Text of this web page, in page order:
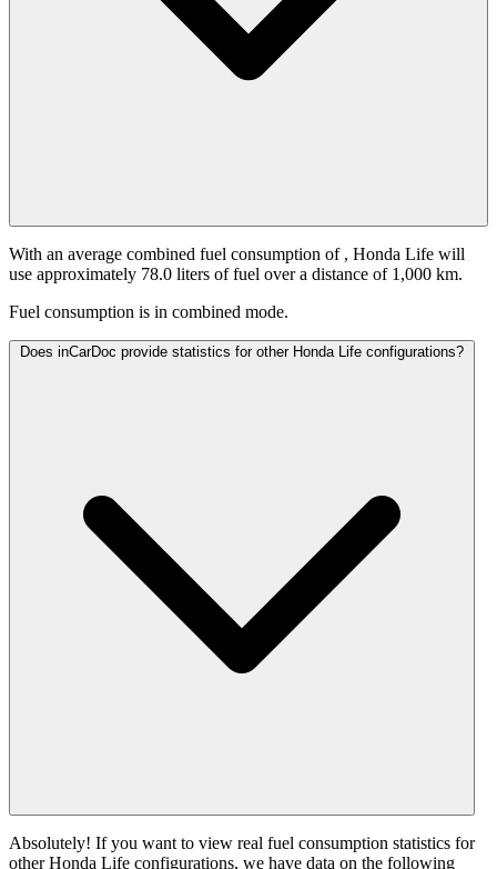
With an average combined fuel consumption of , Honda Life will
use approximately 78.0 liters of fuel over a distance of 1,000 km.
Fuel consumption is in combined mode.
Does inCarDoc provide statistics for other Honda Life configurations?
Absolutely! If you want to view real fuel consumption statistics for
other Honda Life configurations, we have data on the following